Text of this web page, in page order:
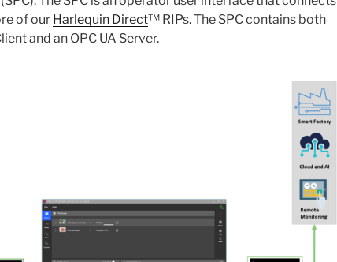
of our Harlequin Direct™ RIPs. The SPC contains both
and an OPC UA Server.